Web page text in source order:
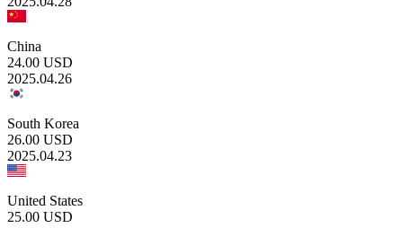
China
24.00 USD
2025.04.26
South Korea
26.00 USD
2025.04.23
United States
25.00 USD